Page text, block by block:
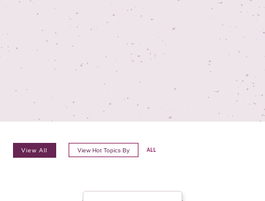
View All View Hot Topics By ALL